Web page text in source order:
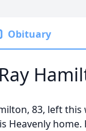
Obituary
83, left
Heavenly